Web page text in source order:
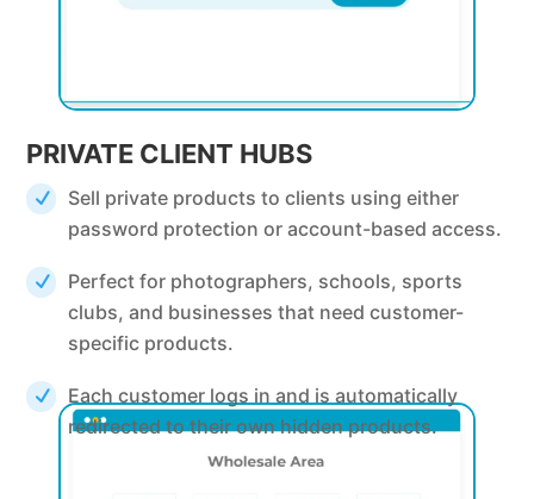
PRIVATE CLIENT HUBS
Sell private products to clients using either
password protection or account-based access.
Perfect for photographers, schools, sports
clubs, and businesses that need customer-
specific products.
Each customer logs in and is automatically
redirected to their own hidden products.